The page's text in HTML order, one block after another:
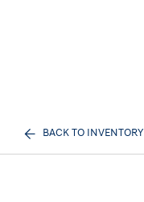
BACK TO INVENTORY